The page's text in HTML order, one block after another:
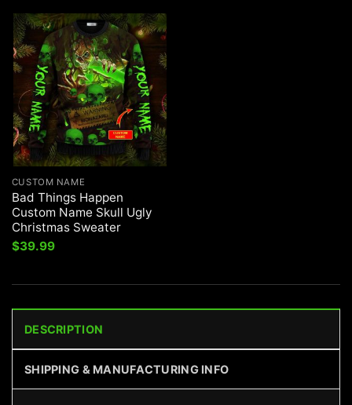
CUSTOM NAME
Bad Things Happen
Custom Name Skull Ugly
Christmas Sweater
$39.99
DESCRIPTION
SHIPPING & MANUFACTURING INFO